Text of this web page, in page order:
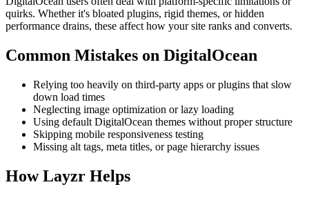
quirks. Whether it's bloated plugins, rigid themes, or hidden
performance drains, these affect how your site ranks and converts.
Common Mistakes on DigitalOcean
Relying too heavily on third-party apps or plugins that slow
down load times
Neglecting image optimization or lazy loading
Using default DigitalOcean themes without proper structure
Skipping mobile responsiveness testing
Missing alt tags, meta titles, or page hierarchy issues
How Layzr Helps